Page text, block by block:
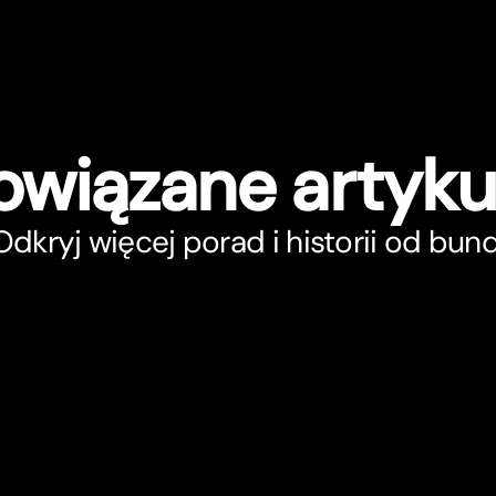
art
więcej porad i historii od